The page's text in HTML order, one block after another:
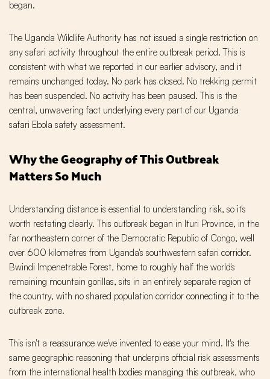
began.
The Uganda Wildlife Authority has not issued a single restriction on
any safari activity throughout the entire outbreak period. This is
consistent with what we reported in our earlier advisory, and it
remains unchanged today. No park has closed. No trekking permit
has been suspended. No activity has been paused. This is the
central, unwavering fact underlying every part of our Uganda
safari Ebola safety assessment.
Why the Geography of This Outbreak
Matters So Much
Understanding distance is essential to understanding risk, so it's
worth restating clearly. This outbreak began in Ituri Province, in the
far northeastern corner of the Democratic Republic of Congo, well
over 600 kilometres from Uganda's southwestern safari corridor.
Bwindi Impenetrable Forest, home to roughly half the world's
remaining mountain gorillas, sits in an entirely separate region of
the country, with no shared population corridor connecting it to the
outbreak zone.
This isn't a reassurance we've invented to ease your mind. It's the
same geographic reasoning that underpins official risk assessments
from the international health bodies managing this outbreak, who